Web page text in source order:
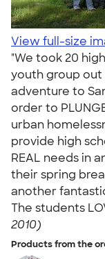
View full-size
"We took 20
youth group out
adventure to
order to
urban
provide high
REAL needs in
their spring
another
The students
2010)
Products from the